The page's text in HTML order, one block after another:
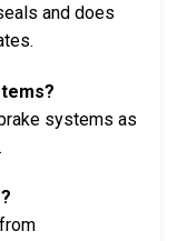
and does
systems as